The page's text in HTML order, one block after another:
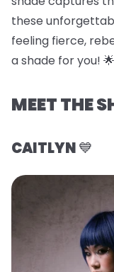
these
feeling fierce,
a shade for you! 🌟
MEET THE
CAITLYN💙